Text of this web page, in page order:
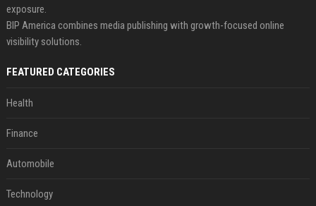
exposure.
BIP America combines media publishing with growth-focused online
visibility solutions.
FEATURED CATEGORIES
Health
Finance
Automobile
Technology